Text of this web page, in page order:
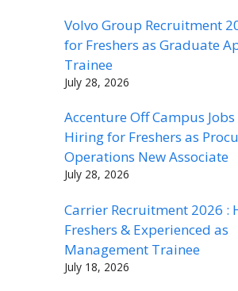
Volvo Group Recruitment
for Freshers as Graduate
Trainee
July 28, 2026
Accenture Off Campus Jobs
Hiring for Freshers as
Operations New Associate
July 28, 2026
Carrier Recruitment 2026 :
Freshers & Experienced as
Management Trainee
July 18, 2026